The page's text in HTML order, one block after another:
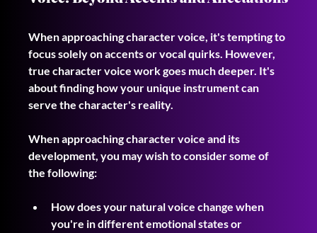
When approaching character voice, it's tempting to
focus solely on accents or vocal quirks. However,
true character voice work goes much deeper. It's
about finding how your unique instrument can
serve the character's reality.
When approaching character voice and its
development, you may wish to consider some of
the following:
How does your natural voice change when
you're in different emotional states or